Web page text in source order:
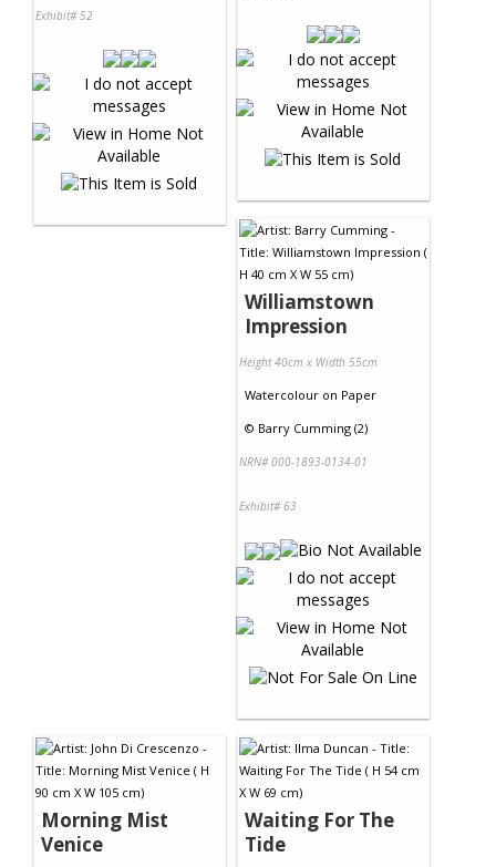
Exhibit# 52
Williamstown
Impression
Height 40cm x Width 55cm
Watercolour on Paper
© Barry Cumming (2)
NRN# 000-1893-0134-01
Exhibit# 63
Morning Mist
Venice
Waiting For The
Tide